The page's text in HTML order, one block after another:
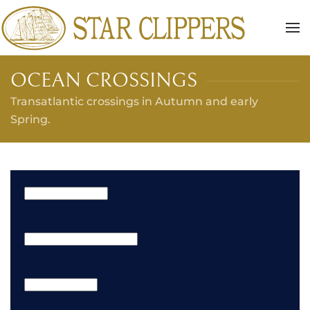
Skip to main content
OCEAN CROSSINGS
Transatlantic crossings in Autumn and early
Spring.